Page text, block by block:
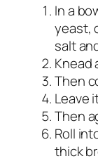
In a
yeast,
salt
Knead
Then
Leave
Then
Roll
thick